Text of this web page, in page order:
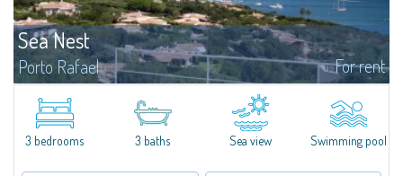
Sea Nest
Porto Rafael For rent
New acquisition: beautiful villa with 3 bedrooms and 3 bathrooms,
featuring a private pool. Bright, well-designed spaces, ideal for enjoying the
charm and tranquillity of Porto Rafael in an exclusive setting...
3 bedrooms 3 baths Sea view Swimming pool